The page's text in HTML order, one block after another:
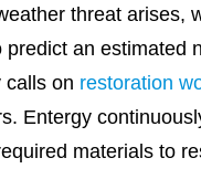
threat arises,
predict an estimated
calls on restoration
Entergy
materials to